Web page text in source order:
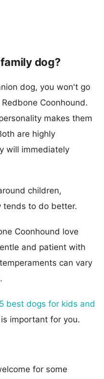
dog?
dog, you won't go
Coonhound.
makes them
are highly
will immediately
children,
tends to do better.
Coonhound love
and patient with
can vary
best dogs for kids and
important for you.
for some